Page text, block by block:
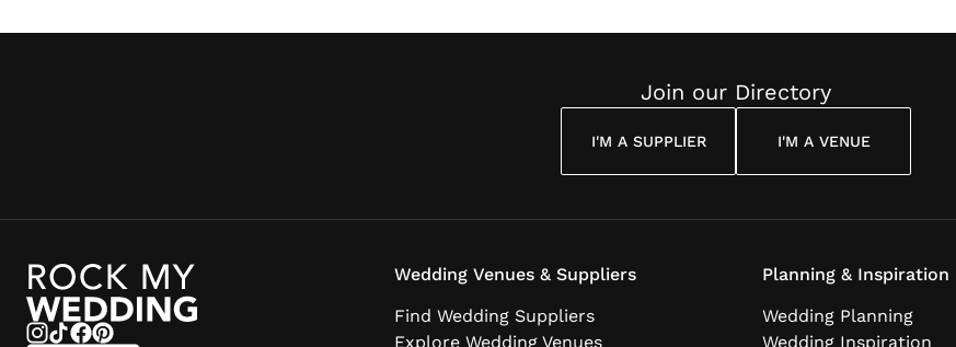
Join our Directory
I'M A SUPPLIER I'M A VENUE
Wedding Venues & Suppliers
Find Wedding Suppliers
Explore Wedding Venues
Planning & Inspiration
Wedding Planning
Wedding Inspiration